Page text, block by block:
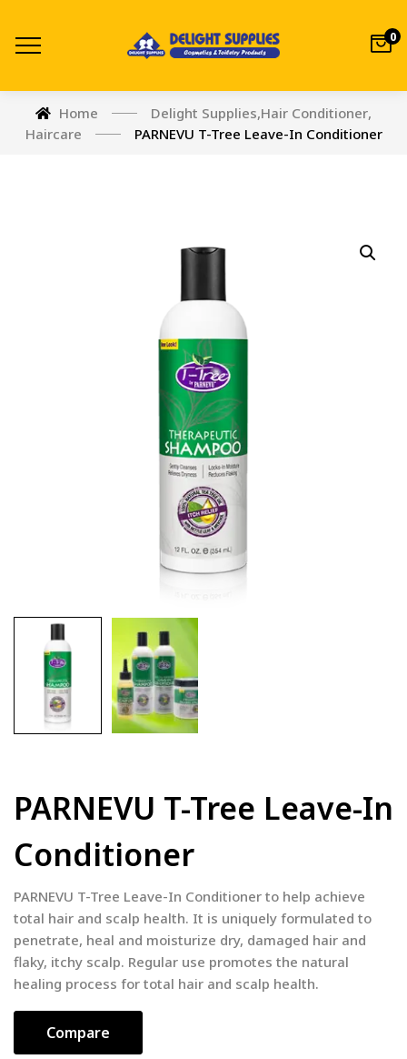
0
Home Delight Supplies,Hair Conditioner,
Haircare
PARNEVU T-Tree Leave-In Conditioner
PARNEVU T-Tree Leave-In
Conditioner
PARNEVU T-Tree Leave-In Conditioner to help achieve
total hair and scalp health. It is uniquely formulated to
penetrate, heal and moisturize dry, damaged hair and
flaky, itchy scalp. Regular use promotes the natural
healing process for total hair and scalp health.
Compare